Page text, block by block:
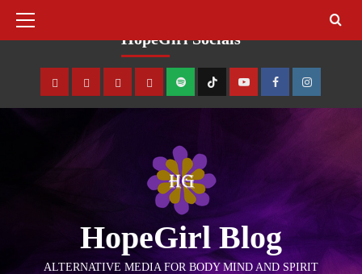
HopeGirl Socials
HopeGirl Blog
ALTERNATIVE MEDIA FOR BODY MIND AND SPIRIT